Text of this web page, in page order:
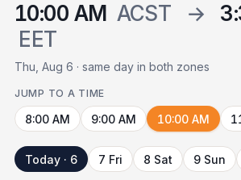
10:00 AM ACST →
EET
Thu, Aug 6 · same day in both zones
JUMP TO A TIME
8:00 AM 9:00 AM 10:00 AM
Today · 6 7 Fri 8 Sat 9 Sun